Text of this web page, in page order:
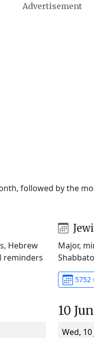
Advertisement
followed by the
Hebrew
reminders
Major,
5752
10
Wed, 10